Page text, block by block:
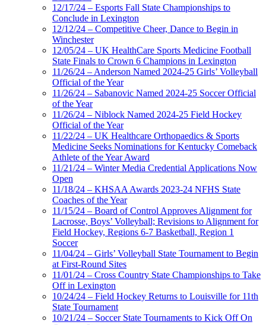
12/17/24 – Esports Fall State Championships to
Conclude in Lexington
12/12/24 – Competitive Cheer, Dance to Begin in
Winchester
12/05/24 – UK HealthCare Sports Medicine Football
State Finals to Crown 6 Champions in Lexington
11/26/24 – Anderson Named 2024-25 Girls’ Volleyball
Official of the Year
11/26/24 – Sabanovic Named 2024-25 Soccer Official
of the Year
11/26/24 – Niblock Named 2024-25 Field Hockey
Official of the Year
11/22/24 – UK Healthcare Orthopaedics & Sports
Medicine Seeks Nominations for Kentucky Comeback
Athlete of the Year Award
11/21/24 – Winter Media Credential Applications Now
Open
11/18/24 – KHSAA Awards 2023-24 NFHS State
Coaches of the Year
11/15/24 – Board of Control Approves Alignment for
Lacrosse, Boys’ Volleyball; Revisions to Alignment for
Field Hockey, Regions 6-7 Basketball, Region 1
Soccer
11/04/24 – Girls’ Volleyball State Tournament to Begin
at First-Round Sites
11/01/24 – Cross Country State Championships to Take
Off in Lexington
10/24/24 – Field Hockey Returns to Louisville for 11th
State Tournament
10/21/24 – Soccer State Tournaments to Kick Off On